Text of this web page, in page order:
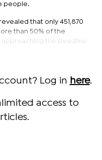
people.
that only 451,870
than 50% of the
the deadline
Log in here.
access to